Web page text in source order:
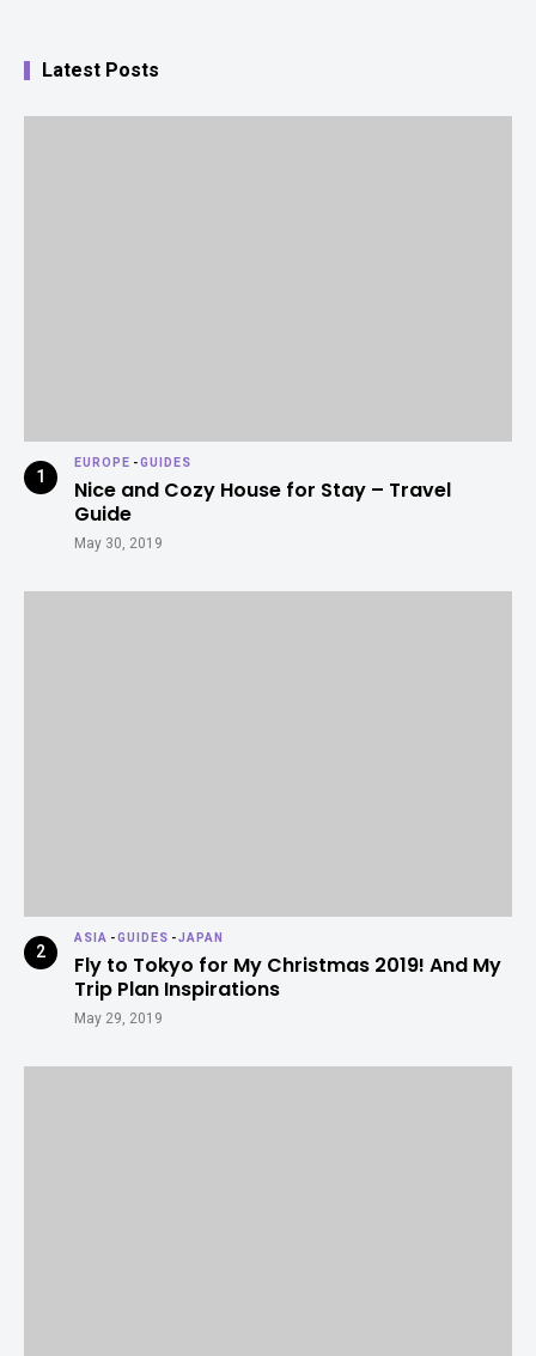
Latest Posts
EUROPE -GUIDES
Nice and Cozy House for Stay – Travel
Guide
May 30, 2019
ASIA -GUIDES -JAPAN
Fly to Tokyo for My Christmas 2019! And My
Trip Plan Inspirations
May 29, 2019